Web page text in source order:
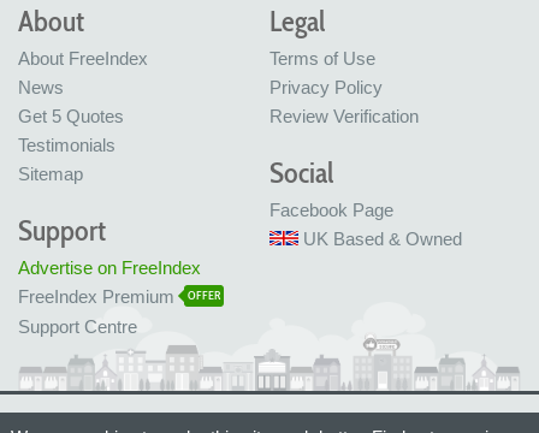
About
About FreeIndex
News
Get 5 Quotes
Testimonials
Sitemap
Legal
Terms of Use
Privacy Policy
Review Verification
Social
Facebook Page
UK Based & Owned
Support
Advertise on FreeIndex
FreeIndex Premium
OFFER
Support Centre